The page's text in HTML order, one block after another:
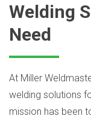
Welding
Need
At Miller
welding solutions
mission has been